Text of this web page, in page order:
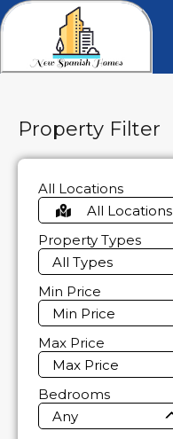
Property Filter
All Locations
All Locations
Property Types
All Types
Min Price
Min Price
Max Price
Max Price
Bedrooms
Any